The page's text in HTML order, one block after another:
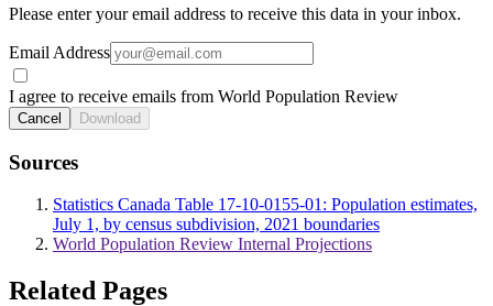
Please enter your email address to receive this data in your inbox.
Email Address
I agree to receive emails from World Population Review
Cancel Download
Sources
Statistics Canada Table 17-10-0155-01: Population estimates,
July 1, by census subdivision, 2021 boundaries
World Population Review Internal Projections
Related Pages